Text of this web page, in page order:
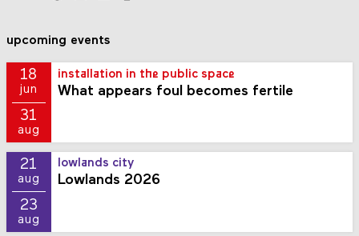
upcoming events
18
jun
31
aug
installation in the public space
What appears foul becomes fertile
21
aug
23
aug
lowlands city
Lowlands 2026